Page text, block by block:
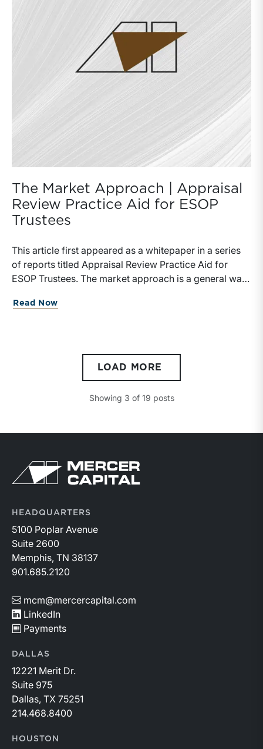
The Market Approach | Appraisal
Review Practice Aid for ESOP
Trustees
This article first appeared as a whitepaper in a series of reports titled Appraisal Review Practice Aid for ESOP Trustees. The market approach is a general way of determining the value of a business, business ownership interest, security, or intangible asset by using one or more methods that compare the subject to similar businesses, business ownership interests, securities, or intangible assets that have been sold. Functionally, market methodologies are similar to direct capitalization income methods in that a benefit (or performance) measure of the subject business is converted to value by a capitalization factor. It is the specificity of the data supporting the capitalization factor that differentiates market methodology from income methodology.In general, income methodologies rely on indirect, broad market rates of return on capital (Ibbotson, et al.) and on various data sets and trends to establish growth rates. For cases in which there is more direct information from a comparable market, such information is used in a market approach to develop a value for the subject entity. These comparable markets offer evidence of either direct- or relative-value metrics based on transaction activity among investors. Such markets can be described as direct—in that a similar ownership interest or security in the same subject entity has transacted—or as indirect—in that a group of publicly traded securities of similar companies can be observed and/or that transactions of entire entities can be observed. The market approach includes numerous methods, which are generally named according to the nature of the direct or relative-value market data. Naming conventions for certain market methods differ among valuation practitioners but most fall into three categories: (1) the transaction method, (2) the guideline public company method, and (3) the guideline transactions method. As with market data sets used in income methodology, the appropriateness of the data (i.e., its comparability and overall strength of relevance) is the primary concern. Market evidence may require adjustment to address a variety of issues before it can be used to value the subject interest. These adjustments differ based on which of the various market methods is employed as well as on the nature of the transactions observed. The following provides an overview of the primary elements of comparability and adjustments under the three primary categories of market methodology.Valuation Methods Under The Market ApproachThe market approach includes a variety of valuation methods under which pricing metrics are drawn from transactions of interests in companies that are comparable to the subject company. The three primary valuation methods under the market approach are summarized below.Transactions Method — derives value using pricing metrics of historical or contemporaneous transactions of interests in the subject company.Guideline Public Company Method — derives value using transaction information drawn from publicly traded securities of companies in the same or similar lines of business as the subject company.Guideline Transactions Method — derives value using pricing metrics of mergers and acquisitions involving controlling interests of companies (public and private) in the same or similar lines of business as the subject company.The comparability and reliability of observed transactions is the central concern. The three core market methodologies yield differing types of valuation information for a given ownership interest or entity. Based on the market in which the observed transaction(s) occurred, there can be differing relative valuations. The transaction method may yield valuation information at various levels of value (control or minority). The guideline public company method generally yields valuation information at the marketable minority interest level of value. The guideline transactions method generally yields valuation information based on the controlling interest level of value. Accordingly, the value definition used for an appraisal may suggest which single method or combination of methods might directly apply in the appraisal process. Rarely is a guideline transactions method employed in a valuation calling for the minority interest level of value. Conversely, observed transactions in minority ownership interests of the subject entity may not provide appropriate valuation information for valuations in which the engagement calls for use of the controlling interest level of value. Although market methods can result in valuations at varying levels of value, each of which may differ from the level of value defined for a given appraisal, there can be useful information in transaction activity even if such activity implies a valuation that is not directly equivalent to the value definition specified in the appraisal engagement. Frequently, there are circumstances in which the appraiser may observe activity that provides indirect support for the valuation or that can be reconciled to the value definition called for in the appraisal report. As with income methods, the valuations developed using market methodology can result in a value indication for the equity of the subject or for the assets (invested capital) of the subject. In the latter case, the market value of debt is subtracted to derive the equity value of the subject. Appraisers may elect to use market methods that result in direct value indications that differ from the value definition called for in the appraisal engagement. In such cases, valuation discounts and premiums are usually applied to adjust the value indication to the specified level of value defined for the engagement.Rules of ThumbA valuation rule of thumb relates an operational or financial measure of a company to a measure of value. Most metrics are operational in nature (based on some unit of business activity or volume) or are financial (representing a multiplier to capitalize revenue, cash flow or some other financial benefit stream). There is rule-of-thumb valuation innuendo in almost every industry. In some cases, such information provides useful insight into the mentality and predisposition of what an owner of a business or business interest believes their holding is worth. This is particularly true of industries whose participants adhere to a relatively narrow range of norms in operating, financial, and/or physical composition.A rule of thumb value indication is typically a controlling interest level of value. In some cases, rules of thumb reflect a strategic value as opposed to a financial controlling interest value. Appraisers using or referring to rules of thumb must be aware, to the degree possible, of the origin of the rule of thumb in order to assess whether it captures synergies or other premium benefits (or expected profitability) available only to specific strategic investors. Because most rules of thumb have their genesis within a given industry or trade group, strategic elements are often included. Accordingly, ESOP valuations using the fair market value standard may result in conclusions lower than the common industry rules of thumb. However, industry rules of thumb may also coincide with fair market value if the hypothetical investor is closely aligned with likely market participants in the industry or market.Most rules of thumb relate to the total enterprise value of assets as opposed to the total equity value of a business. Hence, the determination of equity value requires the subtraction of debt from the total enterprise value. As with the private transaction databases, rules of thumb generally require adjustment for certain types of assets and liabilities that are not typically part of transactions. Cash balances, certain liabilities, working capital, real estate, and other balance sheet amounts may be treated separately from core business assets.Rules of thumb can be highly misleading as most subject companies differ from the stereotypical company in the stereotypical market with a steady-state cycle of performance. Even when such normalcy appears evident, there are marketplace and economic factors that result in valuations that deviate from the central point of a suggested range. Some valuation texts refer to the use of a rule of thumb as a valuation method. Likewise, there are proprietary transaction databases that, when viewed across multiple industries over extended periods of time, are promulgated to represent meaningful information in the valuation of small business enterprises. Appraisers have the task of determining whether or not such data rise to an acceptable level of reliability and/or relevance. In most cases, we see such data as constituting a rule of thumb, and, therefore, subject to healthy scrutiny and devil’s advocacy.Many small- to middle-market companies (enterprise valuations of $5 to $500 million) have enjoyed increased access to capital funding alternatives and exit strategies in recent years. The rise of private equity buyout firms and the general increase in knowledge among business owners has influenced evolution in rules of thumb. Historically simplistic references to unit revenue measures have evolved and been reconciled to financial measures.For example, an old-guard rule of thumb in the beverage distribution industry was based on annual volume of cases sold. A distributor of a given type or brand of product might generally assume or expect a certain business value based on annual case-volume activity. However, changes in product mix caused by evolving consumer preferences over time rendered these rules less reliable in explaining the value of a given distributor whose margin was below or in excess of norms. Eventually, the industry vernacular became more focused on gross profit, which better characterizes profit by taking into account the mix and pricing of product offerings. However, operating expense structures of distributors vary to the extent that gross profit i
Read Now
LOAD MORE
Showing 3 of 19 posts
HEADQUARTERS
5100 Poplar Avenue
Suite 2600
Memphis, TN 38137
901.685.2120
mcm@mercercapital.com
LinkedIn
Payments
DALLAS
12221 Merit Dr.
Suite 975
Dallas, TX 75251
214.468.8400
HOUSTON